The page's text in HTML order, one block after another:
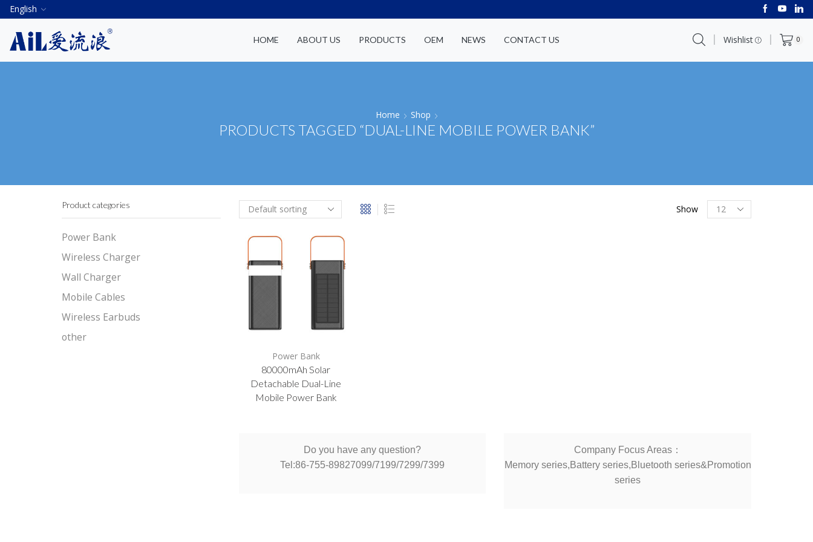
English
HOME ABOUT US PRODUCTS OEM NEWS CONTACT US Wishlist 0
Home Shop
PRODUCTS TAGGED “DUAL-LINE MOBILE POWER BANK”
Show
Power Bank
80000mAh Solar
Detachable Dual-Line
Mobile Power Bank
Do you have any question?
Tel:86-755-89827099/7199/7299/7399
Company Focus Areas：
Memory series,Battery series,Bluetooth series&Promotion
series
Product categories
Power Bank
Wireless Charger
Wall Charger
Mobile Cables
Wireless Earbuds
other